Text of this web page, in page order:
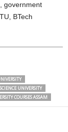
government
BTech
UNIVERSITY
COURSES ASSAM